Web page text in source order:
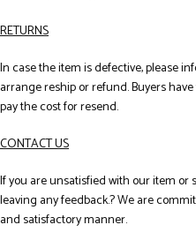
RETURNS
In case the item is defective, please
arrange reship or refund. Buyers
pay the cost for resend.
CONTACT US
If you are unsatisfied with our item or
leaving any feedback.? We are
and satisfactory manner.